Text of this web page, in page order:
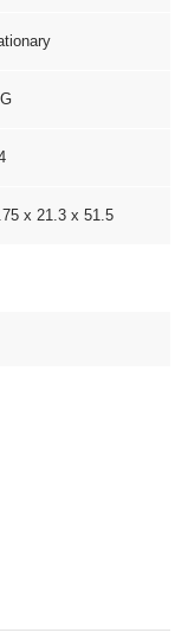
x 21.3 x 51.5